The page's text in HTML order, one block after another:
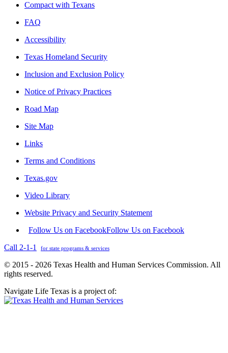
Compact with Texans
FAQ
Accessibility
Texas Homeland Security
Inclusion and Exclusion Policy
Notice of Privacy Practices
Road Map
Site Map
Links
Terms and Conditions
Texas.gov
Video Library
Website Privacy and Security Statement
Follow Us on FacebookFollow Us on Facebook
Call 2-1-1
for state programs & services
© 2015 - 2026 Texas Health and Human Services Commission. All
rights reserved.
Navigate Life Texas is a project of: